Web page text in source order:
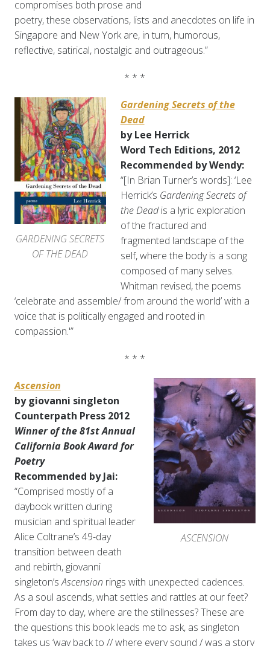
compromises both prose and
poetry, these observations, lists and anecdotes on life in
Singapore and New York are, in turn, humorous,
reflective, satirical, nostalgic and outrageous.”
* * *
GARDENING SECRETS
OF THE DEAD
Gardening Secrets of the
Dead
by Lee Herrick
Word Tech Editions, 2012
Recommended by Wendy:
“[In Brian Turner’s words]: ‘Lee
Herrick’s Gardening Secrets of
the Deadis a lyric exploration
of the fractured and
fragmented landscape of the
self, where the body is a song
composed of many selves.
Whitman revised, the poems
‘celebrate and assemble/ from around the world’ with a
voice that is politically engaged and rooted in
compassion.'”
* * *
ASCENSION
Ascension
by giovanni singleton
Counterpath Press 2012
Winner of the 81st Annual
California Book Award for
Poetry
Recommended by Jai:
“Comprised mostly of a
daybook written during
musician and spiritual leader
Alice Coltrane’s 49-day
transition between death
and rebirth, giovanni
singleton’sAscension rings with unexpected cadences.
As a soul ascends, what settles and rattles at our feet?
From day to day, where are the stillnesses? These are
the questions this book leads me to ask, as singleton
takes us ‘way back to // where every sound / was a story